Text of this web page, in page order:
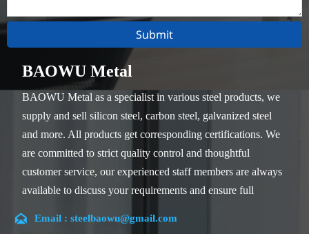
Submit
BAOWU Metal
BAOWU Metal as a specialist in various steel products, we
supply and sell silicon steel, carbon steel, galvanized steel
and more. All products get corresponding certifications. We
are committed to strict quality control and thoughtful
customer service, our experienced staff members are always
available to discuss your requirements and ensure full
Our company is located in Wuxi City, Jiangsu Province,
 Email : steelbaowu@gmail.com